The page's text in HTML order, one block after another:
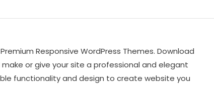
Responsive WordPress Themes. Download
or give your site a professional and elegant
functionality and design to create website you